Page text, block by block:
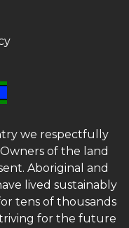
we respectfully
of the land
Aboriginal and
lived sustainably
tens of thousands
for the future